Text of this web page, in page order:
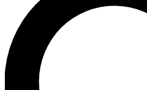
LIVE SCIENCE PRO
Unlimited access to our exclusive
interviews, all ad-free